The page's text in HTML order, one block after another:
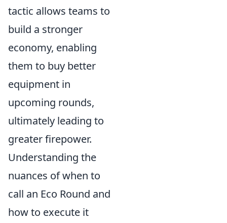
tactic allows teams to
build a stronger
economy, enabling
them to buy better
equipment in
upcoming rounds,
ultimately leading to
greater firepower.
Understanding the
nuances of when to
call an Eco Round and
how to execute it